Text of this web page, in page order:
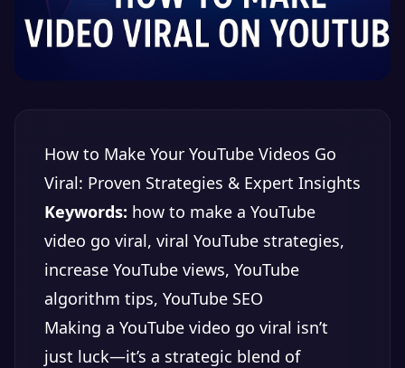
How to Make Your YouTube Videos Go
Viral: Proven Strategies & Expert Insights
Keywords: how to make a YouTube
video go viral, viral YouTube strategies,
increase YouTube views, YouTube
algorithm tips, YouTube SEO
Making a YouTube video go viral isn’t
just luck—it’s a strategic blend of